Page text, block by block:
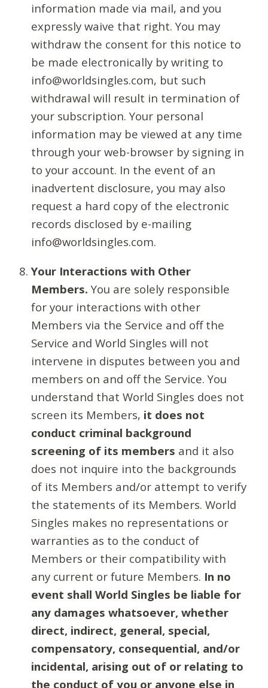
information made via mail, and you
expressly waive that right. You may
withdraw the consent for this notice to
be made electronically by writing to
info@worldsingles.com, but such
withdrawal will result in termination of
your subscription. Your personal
information may be viewed at any time
through your web-browser by signing in
to your account. In the event of an
inadvertent disclosure, you may also
request a hard copy of the electronic
records disclosed by e-mailing
info@worldsingles.com.
Your Interactions with Other
Members. You are solely responsible
for your interactions with other
Members via the Service and off the
Service and World Singles will not
intervene in disputes between you and
members on and off the Service. You
understand that World Singles does not
screen its Members, it does not
conduct criminal background
screening of its members and it also
does not inquire into the backgrounds
of its Members and/or attempt to verify
the statements of its Members. World
Singles makes no representations or
warranties as to the conduct of
Members or their compatibility with
any current or future Members. In no
event shall World Singles be liable for
any damages whatsoever, whether
direct, indirect, general, special,
compensatory, consequential, and/or
incidental, arising out of or relating to
the conduct of you or anyone else in